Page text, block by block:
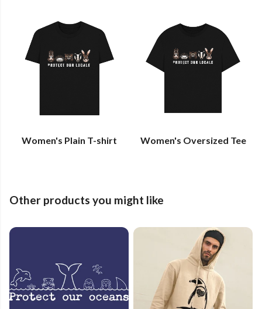
Women's Plain T-shirt Women's Oversized Tee
Other products you might like